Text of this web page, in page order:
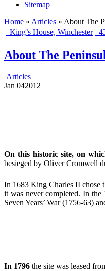
Sitemap
Home » Articles » About The
King’s House, Winchester
About The
Articles
Jan 042012
On this historic site, on
besieged by Oliver Cromwell
In 1683 King Charles II chose
it was never completed. In the
Seven Years’ War (1756-63)
In 1796 the site was leased